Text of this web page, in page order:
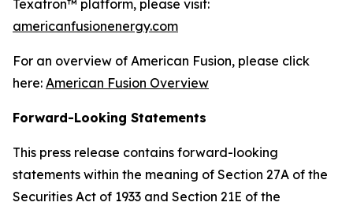
Texatron™ platform, please visit:
americanfusionenergy.com
For an overview of American Fusion, please click
here: American Fusion Overview
Forward-Looking Statements
This press release contains forward-looking
statements within the meaning of Section 27A of the
Securities Act of 1933 and Section 21E of the